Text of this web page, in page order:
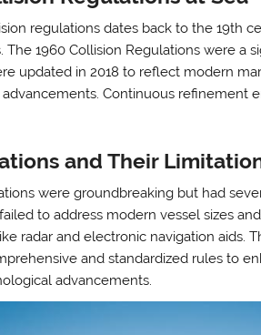
regulations dates back to the 19th
The 1960 Collision Regulations were
updated in 2018 to reflect modern
Continuous refinement
and Their
were groundbreaking but had
to address modern vessel sizes
radar and electronic navigation aids.
and standardized rules to
advancements.